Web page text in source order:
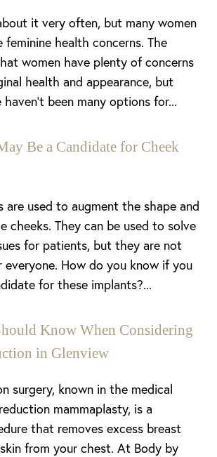
it very often, but many women
feminine health concerns. The
women have plenty of concerns
health and appearance, but
been many options for...
Be a Candidate for Cheek
are used to augment the shape and
cheeks. They can be used to solve
for patients, but they are not
How do you know if you
for these implants?...
Know When Considering
in Glenview
surgery, known in the medical
mammaplasty, is a
that removes excess breast
from your chest. At Body by